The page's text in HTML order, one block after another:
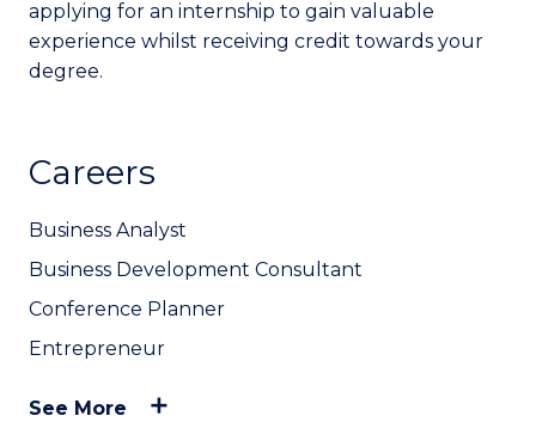
applying for an internship to gain valuable
experience whilst receiving credit towards your
degree.
Careers
Business Analyst
Business Development Consultant
Conference Planner
Entrepreneur
See More